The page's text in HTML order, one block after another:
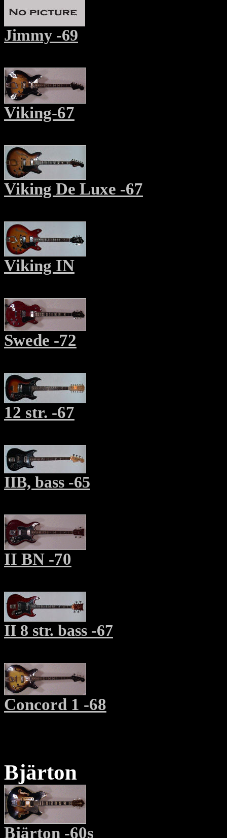
Jimmy -69
Viking-67
Viking De Luxe -67
Viking IN
Swede -72
12 str. -67
IIB, bass -65
II BN -70
II 8 str. bass -67
Concord 1 -68
Bjärton
Bjärton -60s